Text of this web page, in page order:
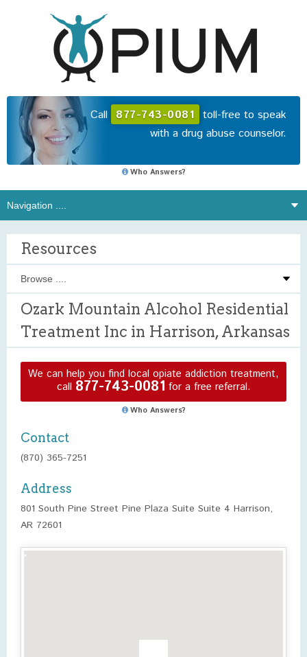
Call 877-743-0081 toll-free to speak
with a drug abuse counselor.
Who Answers?
Resources
Ozark Mountain Alcohol Residential
Treatment Inc in Harrison, Arkansas
We can help you find local opiate addiction treatment,
call 877-743-0081 for a free referral.
Who Answers?
Contact
(870) 365-7251
Address
801 South Pine Street Pine Plaza Suite Suite 4 Harrison,
AR 72601